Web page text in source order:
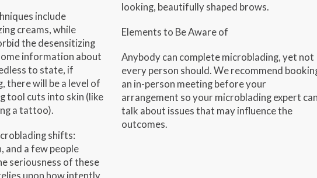
include
creams, while
the desensitizing
information about
to state, if
there will be a level of
tool cuts into skin (like
a tattoo).
shifts:
and a few people
seriousness of these
looking, beautifully shaped brows.
Elements to Be Aware of
Anybody can complete microblading, yet not
every person should. We recommend
an in-person meeting before your
arrangement so your microblading expert
talk about issues that may influence the
outcomes.